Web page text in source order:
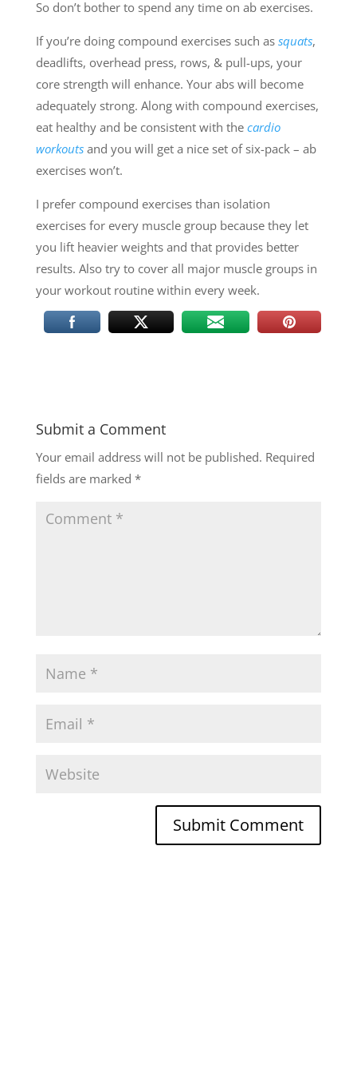
So don’t bother to spend any time on ab exercises.
If you’re doing compound exercises such as squats,
deadlifts, overhead press, rows, & pull-ups, your
core strength will enhance. Your abs will become
adequately strong. Along with compound exercises,
eat healthy and be consistent with the cardio
workoutsand you will get a nice set of six-pack – ab
exercises won’t.
I prefer compound exercises than isolation
exercises for every muscle group because they let
you lift heavier weights and that provides better
results. Also try to cover all major muscle groups in
your workout routine within every week.
Submit a Comment
Your email address will not be published. Required
fields are marked *